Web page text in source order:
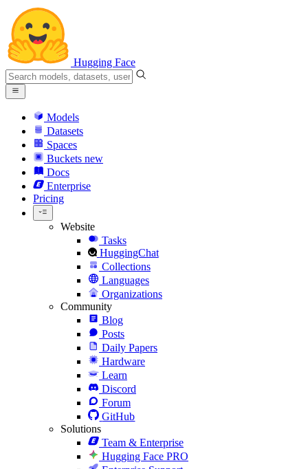
Hugging Face
Models
Datasets
Spaces
Buckets new
Docs
Enterprise
Pricing
Website
Tasks
HuggingChat
Collections
Languages
Organizations
Community
Blog
Posts
Daily Papers
Hardware
Learn
Discord
Forum
GitHub
Solutions
Team & Enterprise
Hugging Face PRO